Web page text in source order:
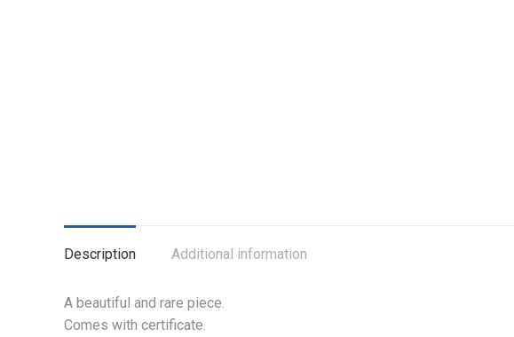
Description Additional information
A beautiful and rare piece.
Comes with certificate.